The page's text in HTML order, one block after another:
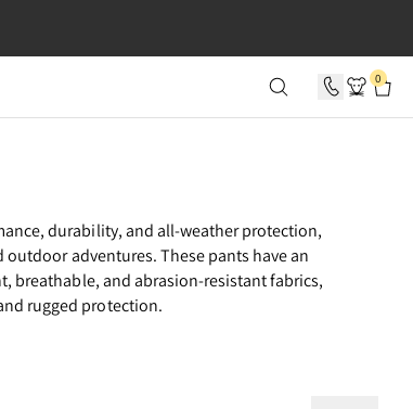
0
durability, and all-weather protection,
adventures. These pants have an
breathable, and abrasion-resistant fabrics,
rugged protection.